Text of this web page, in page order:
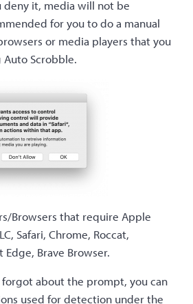
deny it, media will not be
for you to do a manual
or media players that you
Scrobble.
Browsers that require Apple
Safari, Chrome, Roccat,
Brave Browser.
forgot about the prompt, you can
used for detection under the